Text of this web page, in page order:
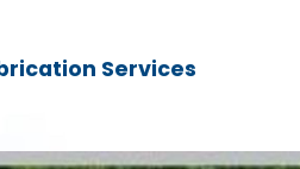
Services